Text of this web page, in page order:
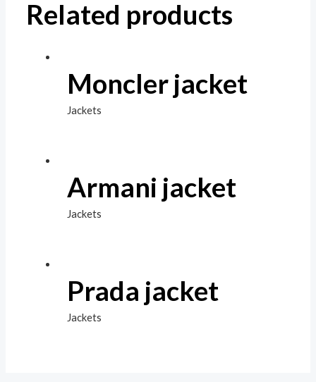
Related products
Moncler jacket
Jackets
Armani jacket
Jackets
Prada jacket
Jackets